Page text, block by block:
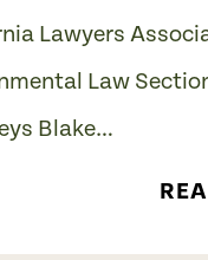
Lawyers
Law
Blake…